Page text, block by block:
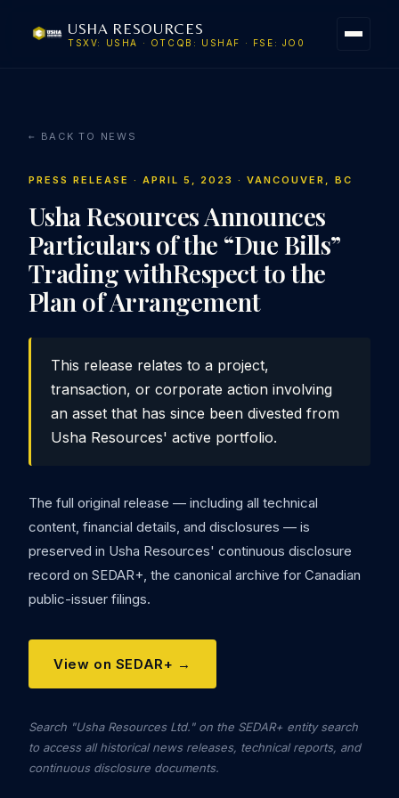
USHA RESOURCES
TSXV: USHA · OTCQB: USHAF · FSE: JO0
← BACK TO NEWS
PRESS RELEASE · APRIL 5, 2023 · VANCOUVER, BC
Usha Resources Announces
Particulars of the “Due Bills”
Trading withRespect to the
Plan of Arrangement
This release relates to a project,
transaction, or corporate action involving
an asset that has since been divested from
Usha Resources' active portfolio.
The full original release — including all technical
content, financial details, and disclosures — is
preserved in Usha Resources' continuous disclosure
record on SEDAR+, the canonical archive for Canadian
public-issuer filings.
View on SEDAR+ →
Search "Usha Resources Ltd." on the SEDAR+ entity search
to access all historical news releases, technical reports, and
continuous disclosure documents.